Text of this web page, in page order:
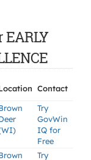
EARLY
Contact
Try
GovWin
IQ for
Free
Try